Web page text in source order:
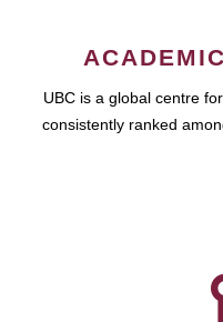
UBC is a global centre
consistently ranked